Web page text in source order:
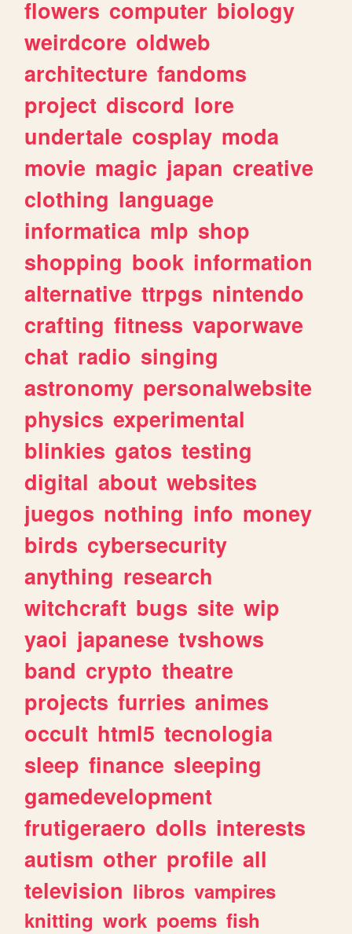
flowers computer biology
weirdcore oldweb
architecture fandoms
project discord lore
undertale cosplay moda
movie magic japan creative
clothing language
informatica mlp shop
shopping book information
alternative ttrpgs nintendo
crafting fitness vaporwave
chat radio singing
astronomy personalwebsite
physics experimental
blinkies gatos testing
digital about websites
juegos nothing info money
birds cybersecurity
anything research
witchcraft bugs site wip
yaoi japanese tvshows
band crypto theatre
projects furries animes
occult html5 tecnologia
sleep finance sleeping
gamedevelopment
frutigeraero dolls interests
autism other profile all
television libros vampires
knitting work poems fish